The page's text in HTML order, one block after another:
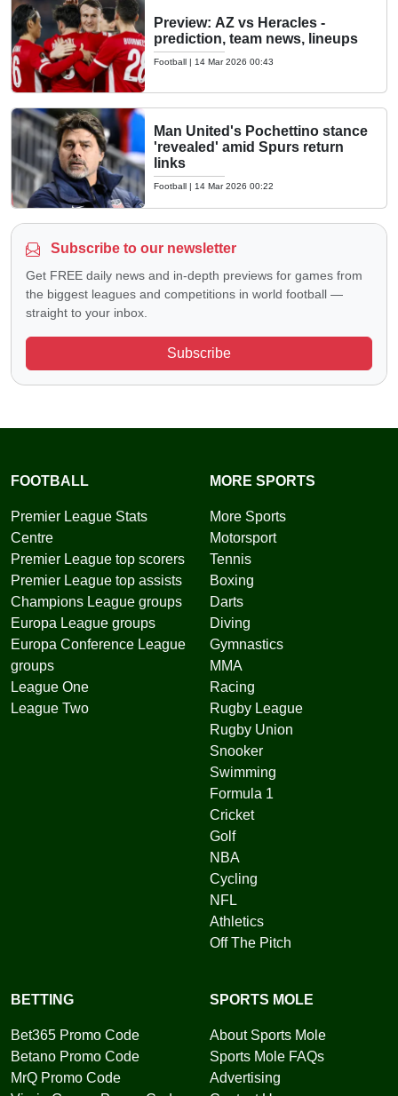
Preview: AZ vs Heracles -
prediction, team news, lineups
Football | 14 Mar 2026 00:43
Man United's Pochettino stance
'revealed' amid Spurs return
links
Football | 14 Mar 2026 00:22
Subscribe to our newsletter
Get FREE daily news and in-depth previews for games from
the biggest leagues and competitions in world football —
straight to your inbox.
Subscribe
FOOTBALL
Premier League Stats
Centre
Premier League top scorers
Premier League top assists
Champions League groups
Europa League groups
Europa Conference League
groups
League One
League Two
MORE SPORTS
More Sports
Motorsport
Tennis
Boxing
Darts
Diving
Gymnastics
MMA
Racing
Rugby League
Rugby Union
Snooker
Swimming
Formula 1
Cricket
Golf
NBA
Cycling
NFL
Athletics
Off The Pitch
BETTING
Bet365 Promo Code
Betano Promo Code
MrQ Promo Code
SPORTS MOLE
About Sports Mole
Sports Mole FAQs
Advertising